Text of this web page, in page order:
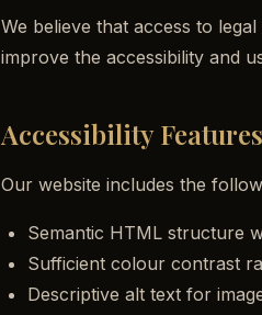
We believe that access to
improve the accessibility and
Accessibility Features
Our website includes the
Semantic HTML structure
Sufficient colour contrast
Descriptive alt text for